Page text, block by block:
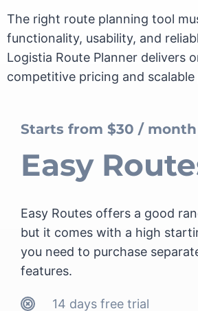
The right route planning tool
functionality, usability, and
Logistia Route Planner delivers
competitive pricing and
Starts from $30 / month
Easy
Easy Routes offers a good
but it comes with a high
you need to purchase
features.
14 days free trial